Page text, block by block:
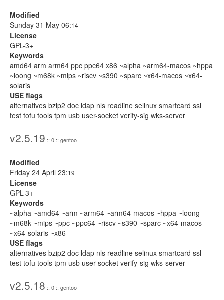
Modified
Sunday 31 May 06:14
License
GPL-3+
Keywords
amd64 arm arm64 ppc ppc64 x86 ~alpha ~arm64-macos ~hppa
~loong ~m68k ~mips ~riscv ~s390 ~sparc ~x64-macos ~x64-
solaris
USE flags
alternatives bzip2 doc ldap nls readline selinux smartcard ssl
test tofu tools tpm usb user-socket verify-sig wks-server
v2.5.19 :: 0 :: gentoo
Modified
Friday 24 April 23:19
License
GPL-3+
Keywords
~alpha ~amd64 ~arm ~arm64 ~arm64-macos ~hppa ~loong
~m68k ~mips ~ppc ~ppc64 ~riscv ~s390 ~sparc ~x64-macos
~x64-solaris ~x86
USE flags
alternatives bzip2 doc ldap nls readline selinux smartcard ssl
test tofu tools tpm usb user-socket verify-sig wks-server
v2.5.18 :: 0 :: gentoo